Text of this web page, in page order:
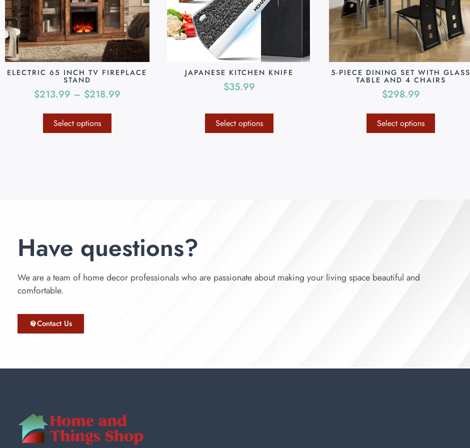
ELECTRIC 65 INCH TV FIREPLACE
STAND
$213.99 – $218.99
Select options
JAPANESE KITCHEN KNIFE
$35.99
Select options
5-PIECE DINING SET WITH GLASS
TABLE AND 4 CHAIRS
$298.99
Select options
Have questions?
We are a team of home decor professionals who are passionate about making your living space beautiful and
comfortable.
Contact Us